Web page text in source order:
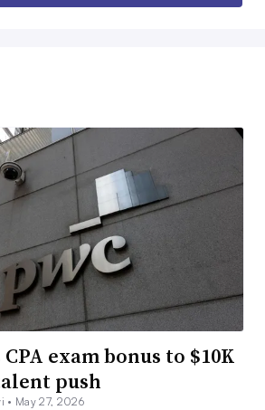
exam bonus to $10K
push
• May 27, 2026